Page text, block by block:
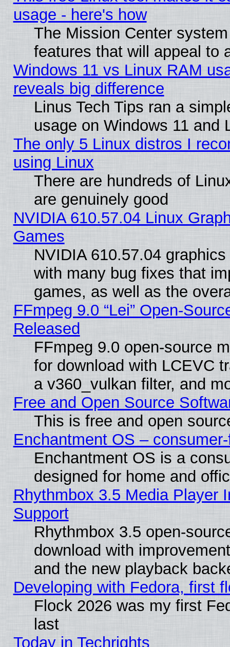
usage - here's how
The Mission Center
features that will appeal to
Windows 11 vs Linux RAM
reveals big difference
Linus Tech Tips ran a
usage on Windows 11 and
The only 5 Linux distros I
using Linux
There are hundreds of
are genuinely good
NVIDIA 610.57.04 Linux
Games
NVIDIA 610.57.04
with many bug fixes that
games, as well as the
FFmpeg 9.0 “Lei” Open-
Released
FFmpeg 9.0 open-source
for download with LCEVC
a v360_vulkan filter, and
Free and Open Source
This is free and open
Enchantment OS –
Enchantment OS is a
designed for home and
Rhythmbox 3.5 Media Player
Support
Rhythmbox 3.5 open-
download with
and the new playback
Developing with Fedora, first
Flock 2026 was my first
last
Today in Techrights